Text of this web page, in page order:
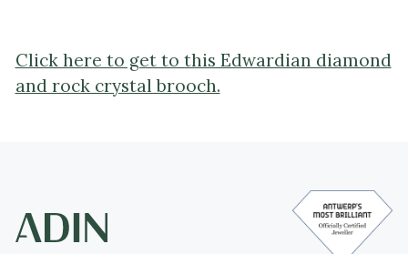
Click here to get to this Edwardian diamond
and rock crystal brooch.